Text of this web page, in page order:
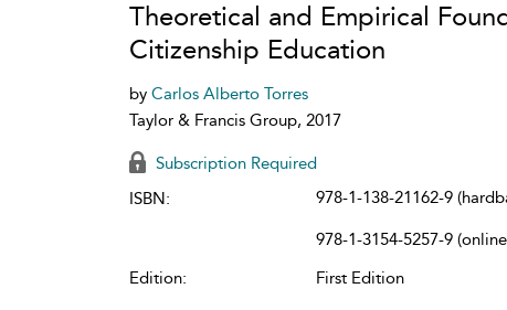
Theoretical and Empirical
Citizenship Education
by Carlos Alberto Torres
Taylor & Francis Group, 2017
Subscription Required
ISBN:
978-1-138-21162-9
978-1-3154-5257-9
Edition:
First Edition